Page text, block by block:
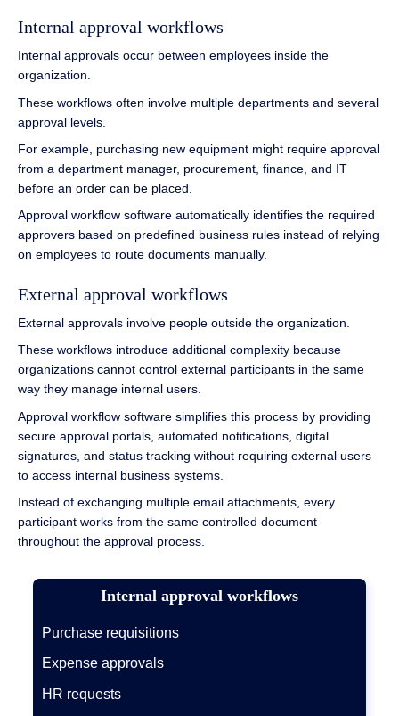
Internal approval workflows
Internal approvals occur between employees inside the
organization.
These workflows often involve multiple departments and several
approval levels.
For example, purchasing new equipment might require approval
from a department manager, procurement, finance, and IT
before an order can be placed.
Approval workflow software automatically identifies the required
approvers based on predefined business rules instead of relying
on employees to route documents manually.
External approval workflows
External approvals involve people outside the organization.
These workflows introduce additional complexity because
organizations cannot control external participants in the same
way they manage internal users.
Approval workflow software simplifies this process by providing
secure approval portals, automated notifications, digital
signatures, and status tracking without requiring external users
to access internal business systems.
Instead of exchanging multiple email attachments, every
participant works from the same controlled document
throughout the approval process.
Internal approval workflows
Purchase requisitions
Expense approvals
HR requests